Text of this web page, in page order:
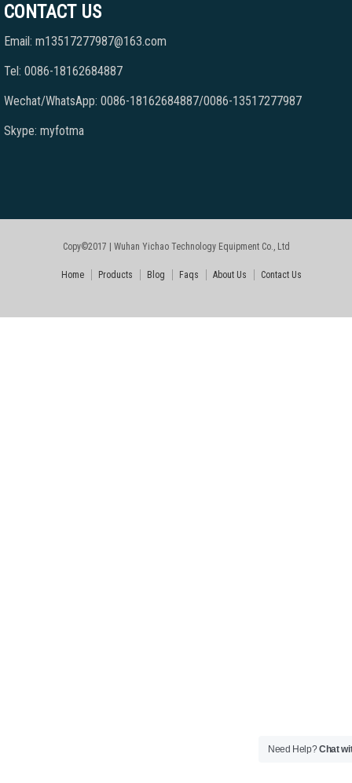
CONTACT US
Email: m13517277987@163.com
Tel: 0086-18162684887
Wechat/WhatsApp: 0086-18162684887/0086-13517277987
Skype: myfotma
Copy©2017 | Wuhan Yichao Technology Equipment Co., Ltd
Home Products Blog Faqs About Us Contact Us
Need Help?Chat